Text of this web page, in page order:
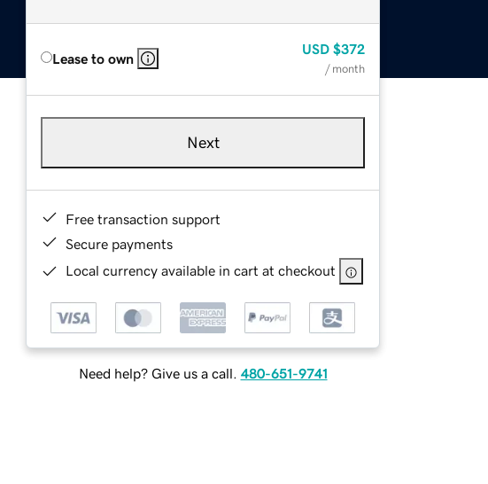
Lease to own
USD $372
/ month
Next
Free transaction support
Secure payments
Local currency available in cart at checkout
Need help? Give us a call. 480-651-9741